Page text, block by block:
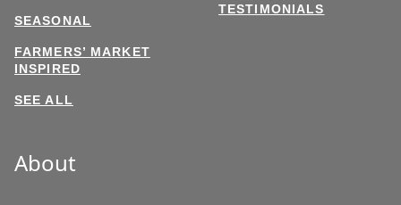
SEASONAL
FARMERS’ MARKET
INSPIRED
SEE ALL
TESTIMONIALS
About